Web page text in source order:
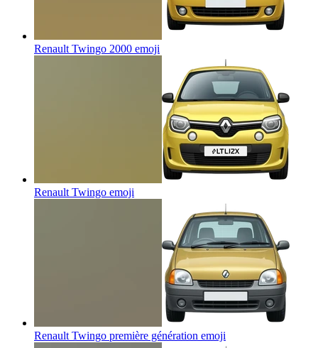
Renault Twingo 2000 emoji
Renault Twingo emoji
Renault Twingo première génération emoji